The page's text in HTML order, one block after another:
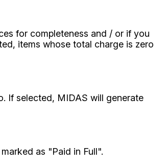
for completeness and / or if you
items whose total charge is zero
If selected, MIDAS will generate
as "Paid in Full".